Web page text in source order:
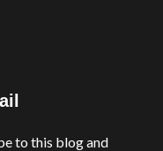
to this blog and